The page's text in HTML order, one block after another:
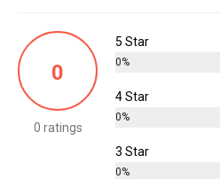
0
0 ratings
5 Star
0%
4 Star
0%
3 Star
0%